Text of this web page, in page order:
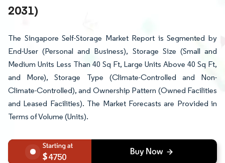
2031)
The Singapore Self-Storage Market Report is Segmented by
End-User (Personal and Business), Storage Size (Small and
Medium Units Less Than 40 Sq Ft, Large Units Above 40 Sq Ft,
and More), Storage Type (Climate-Controlled and Non-
Climate-Controlled), and Ownership Pattern (Owned Facilities
and Leased Facilities). The Market Forecasts are Provided in
Terms of Volume (Units).
4750